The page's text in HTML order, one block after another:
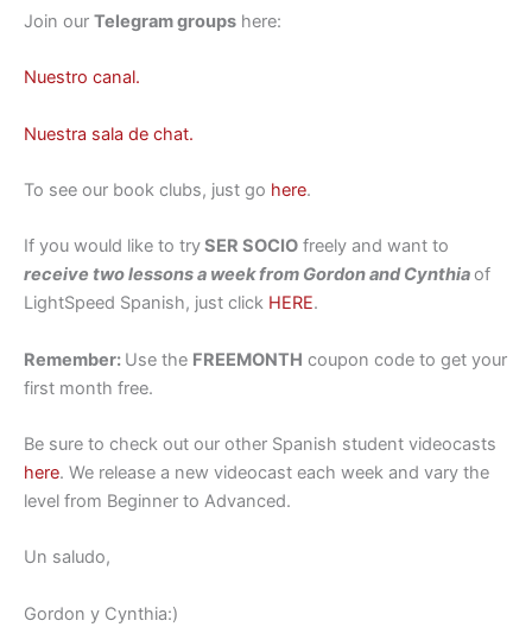
Join our Telegram groups here:
Nuestro canal.
Nuestra sala de chat.
To see our book clubs, just go here.
If you would like to trySER SOCIO freely and want to
receive two lessons a week from Gordon and Cynthiaof
LightSpeed Spanish, just click HERE.
Remember: Use the FREEMONTH coupon code to get your
first month free.
Be sure to check out our other Spanish student videocasts
here. We release a new videocast each week and vary the
level from Beginner to Advanced.
Un saludo,
Gordon y Cynthia:)